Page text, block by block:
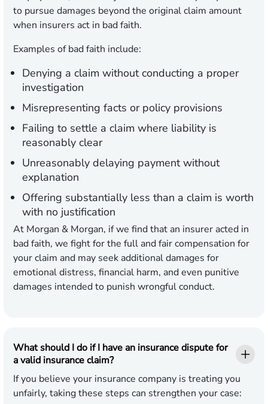
to pursue damages beyond the original claim amount
when insurers act in bad faith.
Examples of bad faith include:
Denying a claim without conducting a proper
investigation
Misrepresenting facts or policy provisions
Failing to settle a claim where liability is
reasonably clear
Unreasonably delaying payment without
explanation
Offering substantially less than a claim is worth
with no justification
At Morgan & Morgan, if we find that an insurer acted in
bad faith, we fight for the full and fair compensation for
your claim and may seek additional damages for
emotional distress, financial harm, and even punitive
damages intended to punish wrongful conduct.
What should I do if I have an insurance dispute for
a valid insurance claim?
If you believe your insurance company is treating you
unfairly, taking these steps can strengthen your case: